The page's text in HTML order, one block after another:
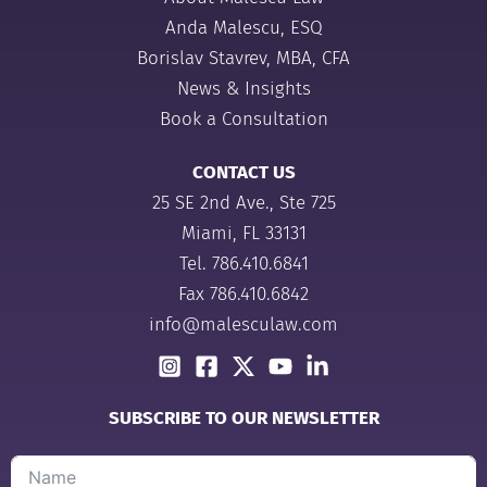
Anda Malescu, ESQ
Borislav Stavrev, MBA, CFA
News & Insights
Book a Consultation
CONTACT US
25 SE 2nd Ave., Ste 725
Miami, FL 33131
Tel. 786.410.6841
Fax 786.410.6842
info@malesculaw.com
SUBSCRIBE TO OUR NEWSLETTER